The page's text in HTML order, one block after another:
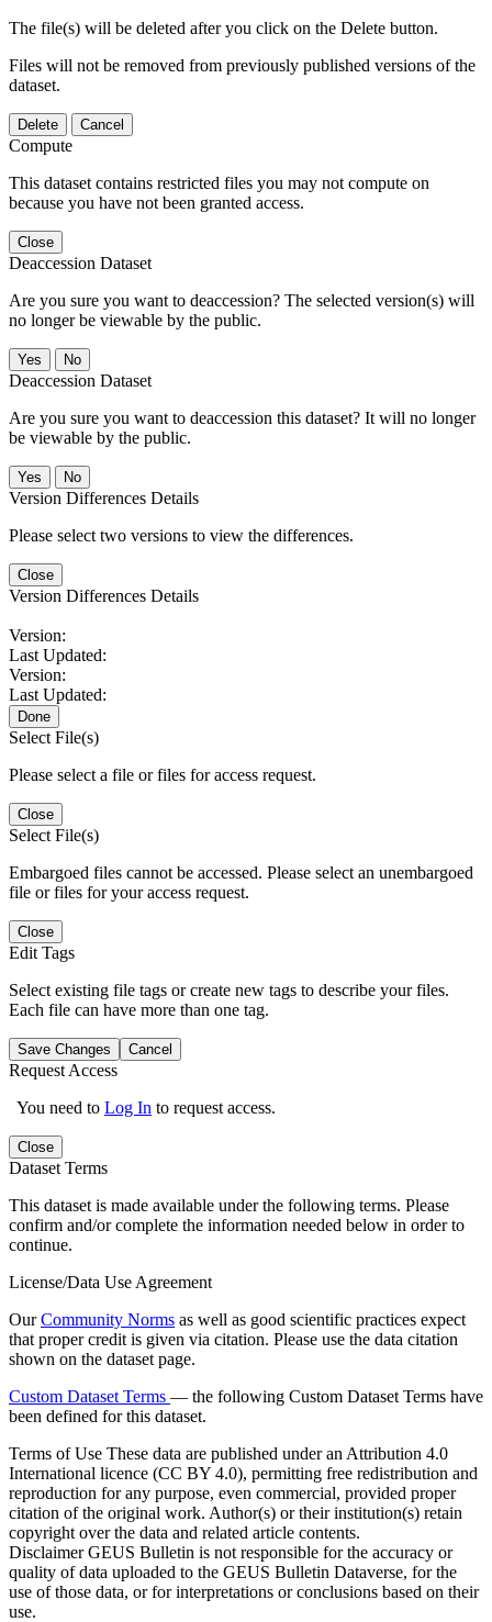
The file(s) will be deleted after you click on the Delete button.
Files will not be removed from previously published versions of the
dataset.
Delete Cancel
Compute
This dataset contains restricted files you may not compute on
because you have not been granted access.
Close
Deaccession Dataset
Are you sure you want to deaccession? The selected version(s) will
no longer be viewable by the public.
No
Deaccession Dataset
Are you sure you want to deaccession this dataset? It will no longer
be viewable by the public.
No
Version Differences Details
Please select two versions to view the differences.
Close
Version Differences Details
Version:
Last Updated:
Version:
Last Updated:
Done
Select File(s)
Please select a file or files for access request.
Close
Select File(s)
Embargoed files cannot be accessed. Please select an unembargoed
file or files for your access request.
Close
Edit Tags
Select existing file tags or create new tags to describe your files.
Each file can have more than one tag.
Save Changes Cancel
Request Access
You need to Log In to request access.
Close
Dataset Terms
This dataset is made available under the following terms. Please
confirm and/or complete the information needed below in order to
continue.
License/Data Use Agreement
OurCommunity Norms as well as good scientific practices expect
that proper credit is given via citation. Please use the data citation
shown on the dataset page.
Custom Dataset Terms — the following Custom Dataset Terms have
been defined for this dataset.
Terms of Use These data are published under an Attribution 4.0
International licence (CC BY 4.0), permitting free redistribution and
reproduction for any purpose, even commercial, provided proper
citation of the original work. Author(s) or their institution(s) retain
copyright over the data and related article contents.
DisclaimerGEUS Bulletin is not responsible for the accuracy or
quality of data uploaded to the GEUS Bulletin Dataverse, for the
use of those data, or for interpretations or conclusions based on their
use.